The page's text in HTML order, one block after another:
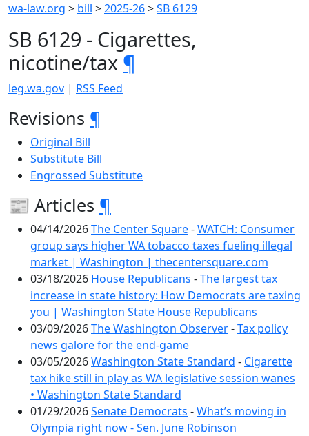
wa-law.org > bill >2025-26>SB 6129
SB 6129 - Cigarettes,
nicotine/tax ¶
leg.wa.gov | RSS Feed
Revisions ¶
Original Bill
Substitute Bill
Engrossed Substitute
📰 Articles ¶
04/14/2026The Center Square-WATCH: Consumer
group says higher WA tobacco taxes fueling illegal
market | Washington | thecentersquare.com
03/18/2026 House Republicans -The largest tax
increase in state history: How Democrats are taxing
you | Washington State House Republicans
03/09/2026The Washington Observer-Tax policy
news galore for the end-game
03/05/2026Washington State Standard - Cigarette
tax hike still in play as WA legislative session wanes
• Washington State Standard
01/29/2026Senate Democrats -What’s moving in
Olympia right now - Sen. June Robinson